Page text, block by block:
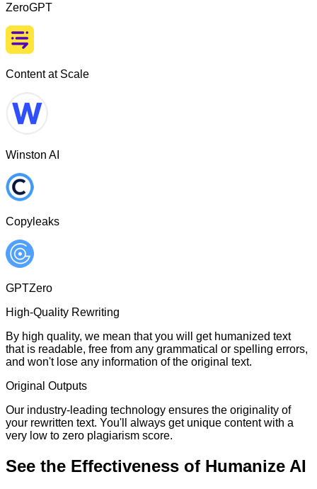
ZeroGPT
Content at Scale
Winston AI
Copyleaks
GPTZero
High-Quality Rewriting
By high quality, we mean that you will get humanized text
that is readable, free from any grammatical or spelling errors,
and won't lose any information of the original text.
Original Outputs
Our industry-leading technology ensures the originality of
your rewritten text. You'll always get unique content with a
very low to zero plagiarism score.
See the Effectiveness of Humanize AI